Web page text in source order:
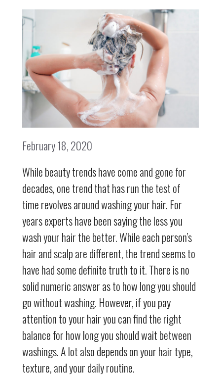
February 18, 2020
While beauty trends have come and gone for
decades, one trend that has run the test of
time revolves around washing your hair. For
years experts have been saying the less you
wash your hair the better. While each person’s
hair and scalp are different, the trend seems to
have had some definite truth to it. There is no
solid numeric answer as to how long you should
go without washing. However, if you pay
attention to your hair you can find the right
balance for how long you should wait between
washings. A lot also depends on your hair type,
texture, and your daily routine.